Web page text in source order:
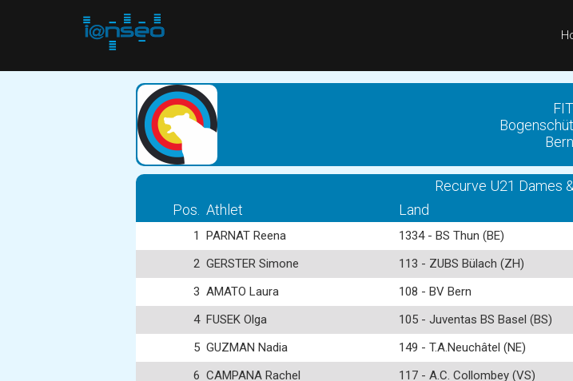
Recurve U21 Dames
Pos. Athlet Land
1 PARNAT Reena 1334 - BS Thun (BE)
2 GERSTER Simone 113 - ZUBS Bülach (ZH)
3 AMATO Laura 108 - BV Bern
4 FUSEK Olga 105 - Juventas BS Basel (BS)
5 GUZMAN Nadia 149 - T.A.Neuchâtel (NE)
6 CAMPANA Rachel 117 - A.C. Collombey (VS)